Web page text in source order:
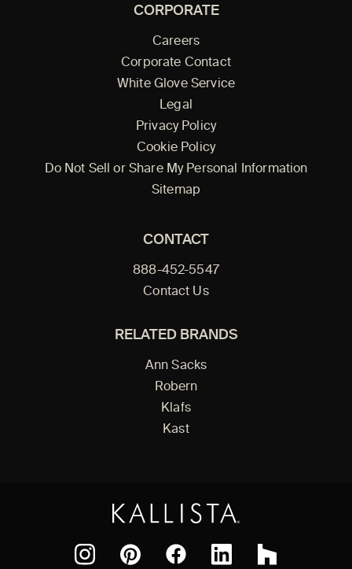
CORPORATE
Careers
Corporate Contact
White Glove Service
Legal
Privacy Policy
Cookie Policy
Do Not Sell or Share My Personal Information
Sitemap
CONTACT
888-452-5547
Contact Us
RELATED BRANDS
Ann Sacks
Robern
Klafs
Kast